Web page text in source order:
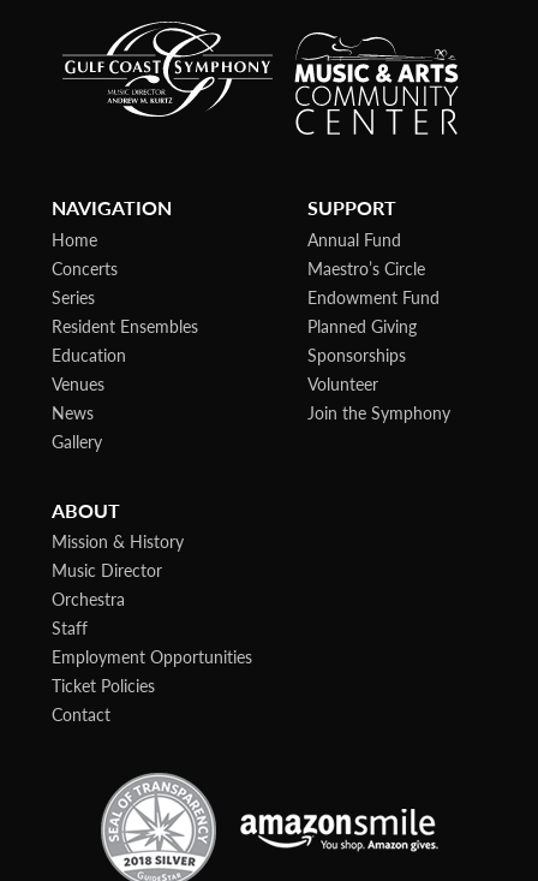
NAVIGATION
Home
Concerts
Series
Resident Ensembles
Education
Venues
News
Gallery
SUPPORT
Annual Fund
Maestro’s Circle
Endowment Fund
Planned Giving
Sponsorships
Volunteer
Join the Symphony
ABOUT
Mission & History
Music Director
Orchestra
Staff
Employment Opportunities
Ticket Policies
Contact